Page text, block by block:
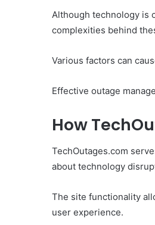
Although technology is
complexities behind
Various factors can
Effective outage
How
TechOutages.com
about technology
The site functionality
user experience.